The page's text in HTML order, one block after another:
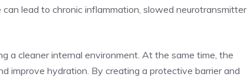
lead to chronic inflammation, slowed neurotransmitter
a cleaner internal environment. At the same time, the
improve hydration. By creating a protective barrier and